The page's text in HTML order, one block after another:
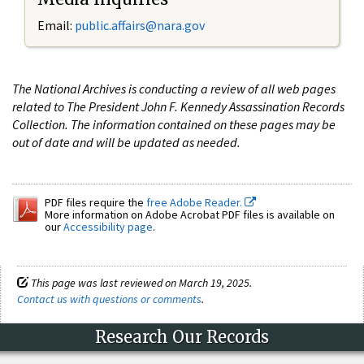
Email: public.affairs@nara.gov
The National Archives is conducting a review of all web pages
related to The President John F. Kennedy Assassination Records
Collection. The information contained on these pages may be
out of date and will be updated as needed.
PDF files require the free Adobe Reader.
More information on Adobe Acrobat PDF files is available on
ourAccessibility page.
This page was last reviewed on March 19, 2025.
Contact us with questions or comments.
Research Our Records